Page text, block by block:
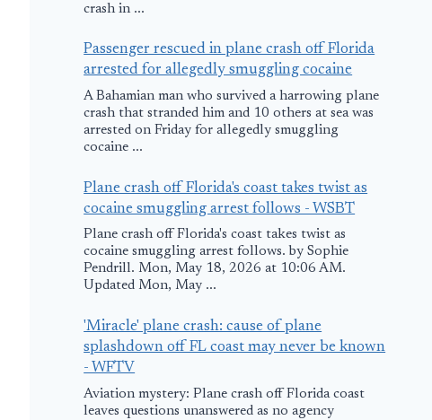
crash in ...
Passenger rescued in plane crash off Florida
arrested for allegedly smuggling cocaine
A Bahamian man who survived a harrowing plane
crash that stranded him and 10 others at sea was
arrested on Friday for allegedly smuggling
cocaine ...
Plane crash off Florida's coast takes twist as
cocaine smuggling arrest follows - WSBT
Plane crash off Florida's coast takes twist as
cocaine smuggling arrest follows. by Sophie
Pendrill. Mon, May 18, 2026 at 10:06 AM.
Updated Mon, May ...
'Miracle' plane crash: cause of plane
splashdown off FL coast may never be known
- WFTV
Aviation mystery: Plane crash off Florida coast
leaves questions unanswered as no agency